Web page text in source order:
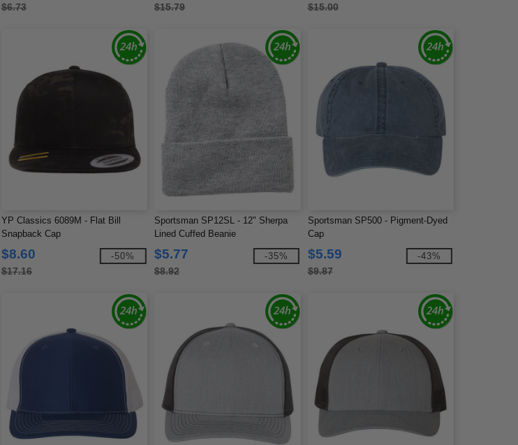
$6.73 $15.79 $15.00
YP Classics 6089M - Flat Bill
Snapback Cap
$8.60
$17.16
-50%
Sportsman SP12SL - 12" Sherpa
Lined Cuffed Beanie
$5.77
$8.92
-35%
Sportsman SP500 - Pigment-Dyed
Cap
$5.59
$9.87
-43%